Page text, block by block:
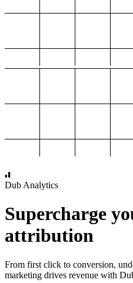
Dub Analytics
Supercharge
attribution
From first click to conversion,
marketing drives revenue with